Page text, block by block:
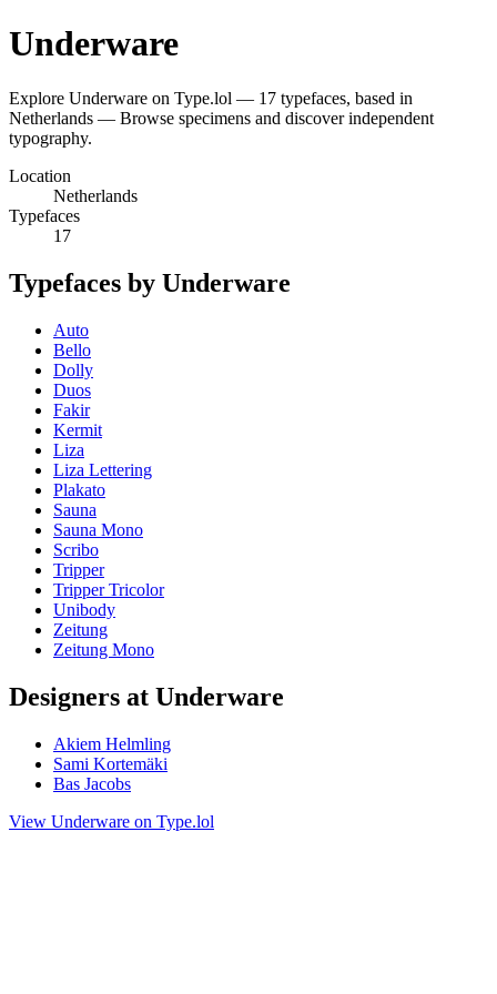
Underware
Explore Underware on Type.lol — 17 typefaces, based in
Netherlands — Browse specimens and discover independent
typography.
Location
Netherlands
Typefaces
17
Typefaces by Underware
Auto
Bello
Dolly
Duos
Fakir
Kermit
Liza
Liza Lettering
Plakato
Sauna
Sauna Mono
Scribo
Tripper
Tripper Tricolor
Unibody
Zeitung
Zeitung Mono
Designers at Underware
Akiem Helmling
Sami Kortemäki
Bas Jacobs
View Underware on Type.lol